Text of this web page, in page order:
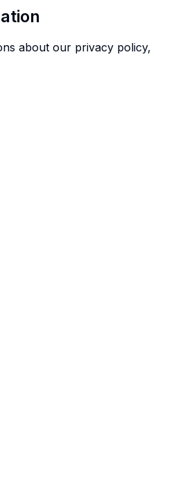
about our privacy policy,